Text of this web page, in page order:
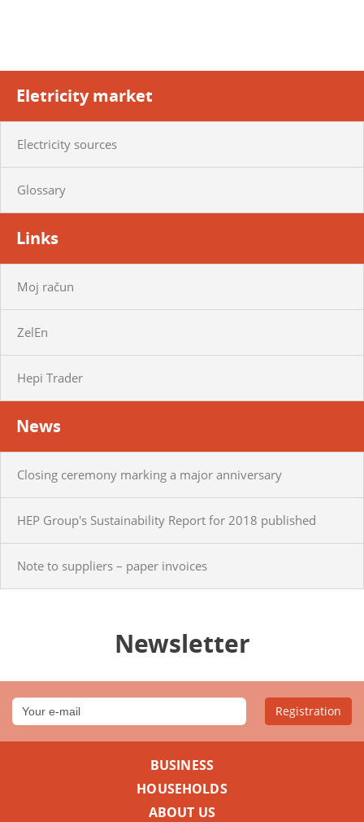
Eletricity market
Electricity sources
Glossary
Links
Moj račun
ZelEn
Hepi Trader
News
Closing ceremony marking a major anniversary
HEP Group's Sustainability Report for 2018 published
Note to suppliers – paper invoices
Newsletter
Registration
BUSINESS
HOUSEHOLDS
ABOUT US